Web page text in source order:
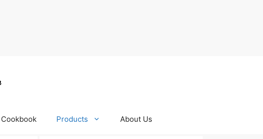
Cookbook Products About Us